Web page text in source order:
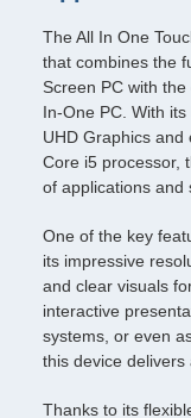
The All In One
that combines the
Screen PC with
In-One PC. With
UHD Graphics
Core i5 processor,
of applications and
One of the key
its impressive
and clear visuals
interactive
systems, or even
this device delivers
Thanks to its